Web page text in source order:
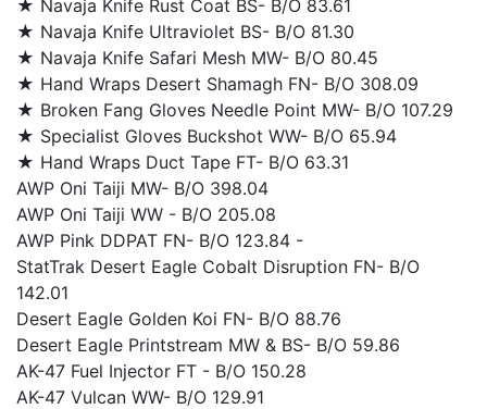
★ Navaja Knife Rust Coat BS- B/O 83.61
★ Navaja Knife Ultraviolet BS- B/O 81.30
★ Navaja Knife Safari Mesh MW- B/O 80.45
★ Hand Wraps Desert Shamagh FN- B/O 308.09
★ Broken Fang Gloves Needle Point MW- B/O 107.29
★ Specialist Gloves Buckshot WW- B/O 65.94
★ Hand Wraps Duct Tape FT- B/O 63.31
AWP Oni Taiji MW- B/O 398.04
AWP Oni Taiji WW - B/O 205.08
AWP Pink DDPAT FN- B/O 123.84 -
StatTrak Desert Eagle Cobalt Disruption FN- B/O
142.01
Desert Eagle Golden Koi FN- B/O 88.76
Desert Eagle Printstream MW & BS- B/O 59.86
AK-47 Fuel Injector FT - B/O 150.28
AK-47 Vulcan WW- B/O 129.91